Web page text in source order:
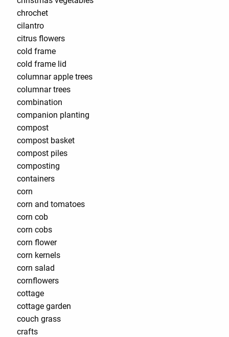
chrochet
cilantro
citrus flowers
cold frame
cold frame lid
columnar apple trees
columnar trees
combination
companion planting
compost
compost basket
compost piles
composting
containers
corn
corn and tomatoes
corn cob
corn cobs
corn flower
corn kernels
corn salad
cornflowers
cottage
cottage garden
couch grass
crafts